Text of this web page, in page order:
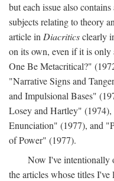
but each issue also
subjects relating to theory
article in Diacriticsclearly
on its own, even if it is
One Be Metacritical?"
"Narrative Signs and
and Impulsional Bases"
Losey and Hartley"
Enunciation" (1977), and
of Power" (1977).
Now I've intentionally
the articles whose titles